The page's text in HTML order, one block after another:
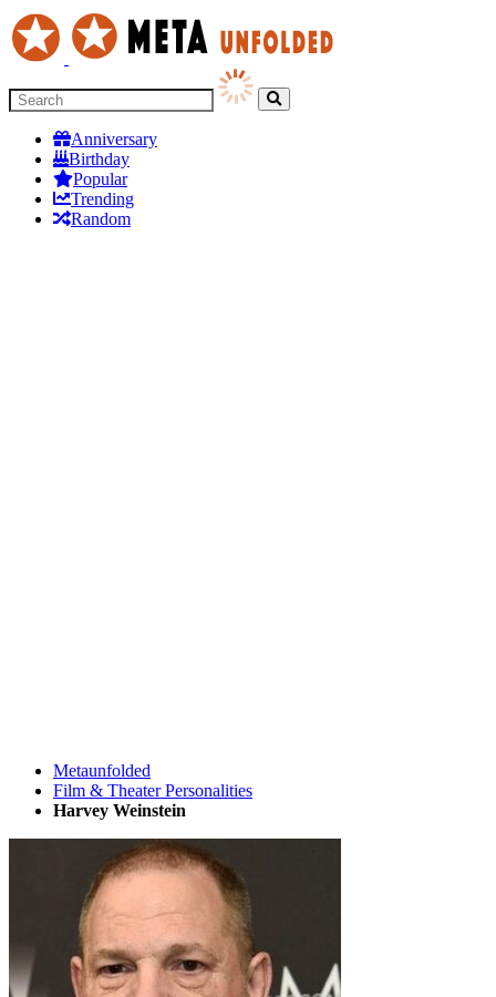
Anniversary
Birthday
Popular
Trending
Random
Metaunfolded
Film & Theater Personalities
Harvey Weinstein